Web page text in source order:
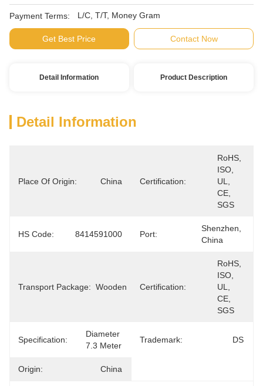
Payment Terms: L/C, T/T, Money Gram
Get Best Price Contact Now
Detail Information Product Description
Detail Information
Place Of Origin: China Certification:
RoHS,
ISO,
UL,
CE,
SGS
HS Code: 8414591000 Port:
Shenzhen,
China
Transport Package: Wooden Certification:
RoHS,
ISO,
UL,
CE,
SGS
Specification:
Diameter
7.3 Meter
Trademark: DS
Origin: China